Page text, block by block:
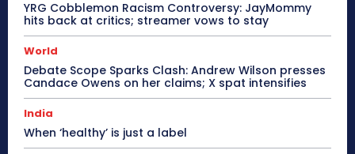
YRG Cobblemon Racism Controversy: JayMommy
hits back at critics; streamer vows to stay
World
Debate Scope Sparks Clash: Andrew Wilson presses
Candace Owens on her claims; X spat intensifies
India
When ‘healthy’ is just a label